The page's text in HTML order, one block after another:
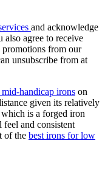
and acknowledge
also agree to receive
promotions from our
unsubscribe from at
mid-handicap irons on
given its relatively
is a forged iron
and consistent
of the best irons for low